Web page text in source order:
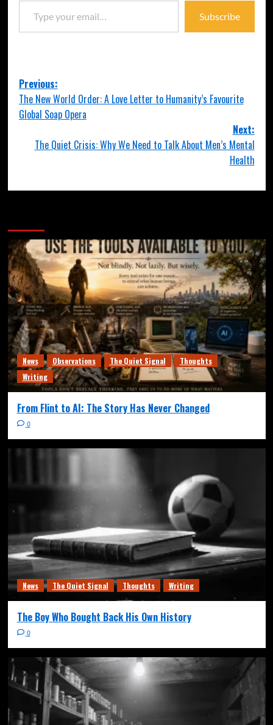
Subscribe
Previous:
The New World Order: A Love Letter to Humanity’s Favourite
Global Soap Opera
Next:
The Quiet Crisis: Why We Need to Talk About Men’s Mental
Health
News Observations The Quiet Signal
Thoughts
Writing
From Flint to AI: The Story Has Never Changed
0
News The Quiet Signal Thoughts Writing
The Boy Who Bought Back His Own History
0